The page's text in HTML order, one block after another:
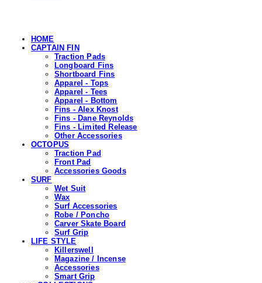
HOME
CAPTAIN FIN
Traction Pads
Longboard Fins
Shortboard Fins
Apparel - Tops
Apparel - Tees
Apparel - Bottom
Fins - Alex Knost
Fins - Dane Reynolds
Fins - Limited Release
Other Accessories
OCTOPUS
Traction Pad
Front Pad
Accessories Goods
SURF
Wet Suit
Wax
Surf Accessories
Robe / Poncho
Carver Skate Board
Surf Grip
LIFE STYLE
Killerswell
Magazine / Incense
Accessories
Smart Grip